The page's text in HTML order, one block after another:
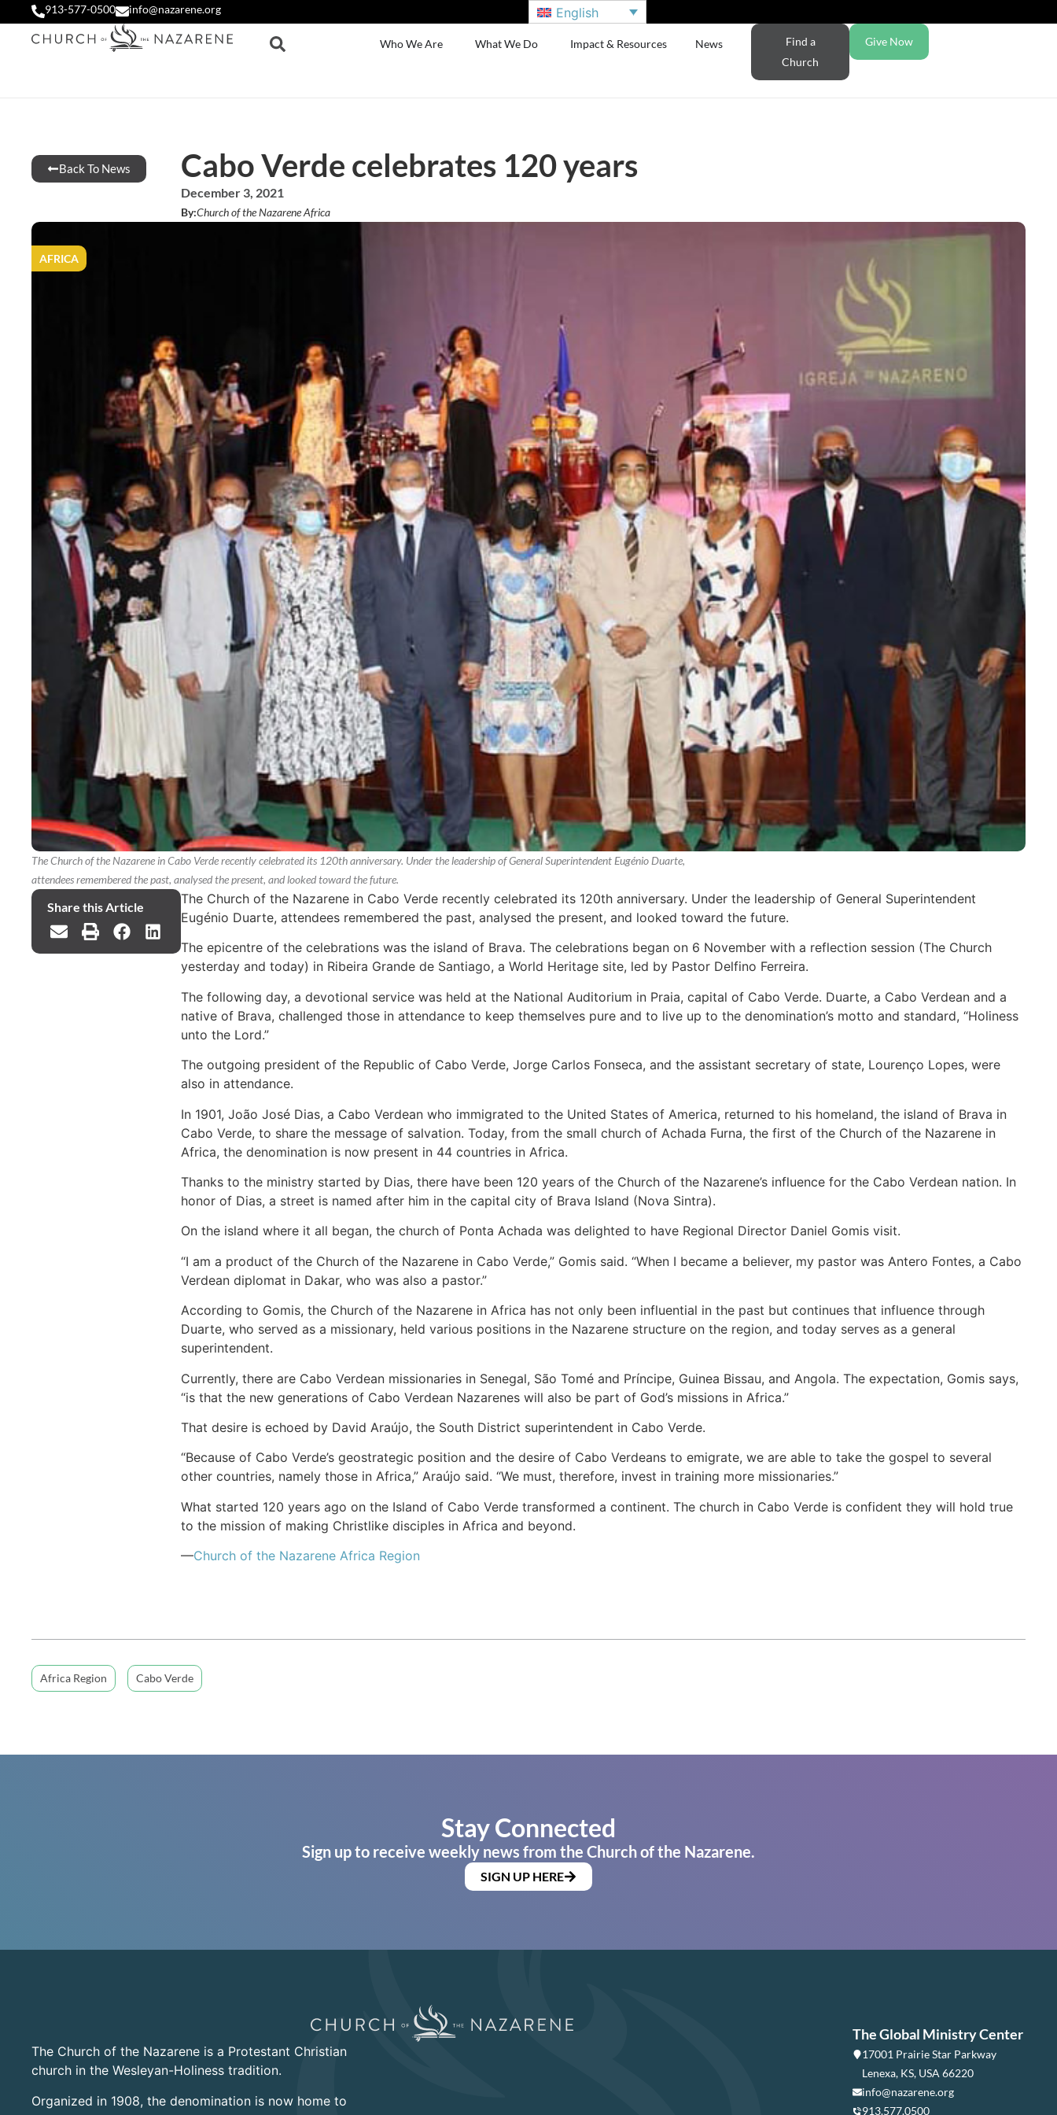
913-577-0500 info@nazarene.org English
Who We Are What We Do Impact & Resources News
Find a
Church
Give Now
Back To News Cabo Verde celebrates 120 years
December 3, 2021
By:Church of the Nazarene Africa
AFRICA
The Church of the Nazarene in Cabo Verde recently celebrated its 120th anniversary. Under the leadership of General Superintendent Eugénio Duarte,
attendees remembered the past, analysed the present, and looked toward the future.
Share this Article
The Church of the Nazarene in Cabo Verde recently celebrated its 120th anniversary. Under the leadership of General Superintendent
Eugénio Duarte, attendees remembered the past, analysed the present, and looked toward the future.
The epicentre of the celebrations was the island of Brava. The celebrations began on 6 November with a reflection session (The Church
yesterday and today) in Ribeira Grande de Santiago, a World Heritage site, led by Pastor Delfino Ferreira.
The following day, a devotional service was held at the National Auditorium in Praia, capital of Cabo Verde. Duarte, a Cabo Verdean and a
native of Brava, challenged those in attendance to keep themselves pure and to live up to the denomination’s motto and standard, “Holiness
unto the Lord.”
The outgoing president of the Republic of Cabo Verde, Jorge Carlos Fonseca, and the assistant secretary of state, Lourenço Lopes, were
also in attendance.
In 1901, João José Dias, a Cabo Verdean who immigrated to the United States of America, returned to his homeland, the island of Brava in
Cabo Verde, to share the message of salvation. Today, from the small church of Achada Furna, the first of the Church of the Nazarene in
Africa, the denomination is now present in 44 countries in Africa.
Thanks to the ministry started by Dias, there have been 120 years of the Church of the Nazarene’s influence for the Cabo Verdean nation. In
honor of Dias, a street is named after him in the capital city of Brava Island (Nova Sintra).
On the island where it all began, the church of Ponta Achada was delighted to have Regional Director Daniel Gomis visit.
“I am a product of the Church of the Nazarene in Cabo Verde,” Gomis said. “When I became a believer, my pastor was Antero Fontes, a Cabo
Verdean diplomat in Dakar, who was also a pastor.”
According to Gomis, the Church of the Nazarene in Africa has not only been influential in the past but continues that influence through
Duarte, who served as a missionary, held various positions in the Nazarene structure on the region, and today serves as a general
superintendent.
Currently, there are Cabo Verdean missionaries in Senegal, São Tomé and Príncipe, Guinea Bissau, and Angola. The expectation, Gomis says,
“is that the new generations of Cabo Verdean Nazarenes will also be part of God’s missions in Africa.”
That desire is echoed by David Araújo, the South District superintendent in Cabo Verde.
“Because of Cabo Verde’s geostrategic position and the desire of Cabo Verdeans to emigrate, we are able to take the gospel to several
other countries, namely those in Africa,” Araújo said. “We must, therefore, invest in training more missionaries.”
What started 120 years ago on the Island of Cabo Verde transformed a continent. The church in Cabo Verde is confident they will hold true
to the mission of making Christlike disciples in Africa and beyond.
—Church of the Nazarene Africa Region
Africa Region Cabo Verde
Stay Connected
Sign up to receive weekly news from the Church of the Nazarene.
SIGN UP HERE
The Church of the Nazarene is a Protestant Christian
church in the Wesleyan-Holiness tradition.
Organized in 1908, the denomination is now home to
The Global Ministry Center
17001 Prairie Star Parkway
Lenexa, KS, USA 66220
info@nazarene.org
913.577.0500